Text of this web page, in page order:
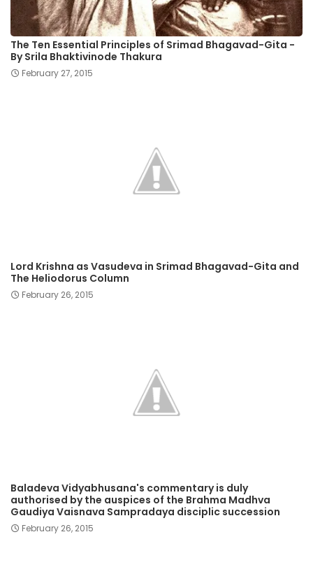
The Ten Essential Principles of Srimad Bhagavad-Gita -
By Srila Bhaktivinode Thakura
February 27, 2015
Lord Krishna as Vasudeva in Srimad Bhagavad-Gita and
The Heliodorus Column
February 26, 2015
Baladeva Vidyabhusana's commentary is duly
authorised by the auspices of the Brahma Madhva
Gaudiya Vaisnava Sampradaya disciplic succession
February 26, 2015